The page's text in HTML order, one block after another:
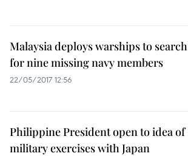
Malaysia deploys warships to search
for nine missing navy members
22/05/2017 12:56
Philippine President open to idea of
military exercises with Japan